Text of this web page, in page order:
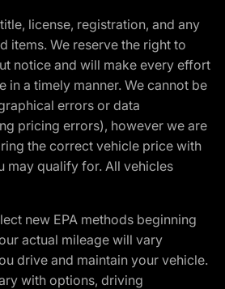
license, registration, and any
items. We reserve the right to
notice and will make every effort
in a timely manner. We cannot be
errors or data
pricing errors), however we are
the correct vehicle price with
may qualify for. All vehicles
new EPA methods beginning
actual mileage will vary
drive and maintain your vehicle.
with options, driving